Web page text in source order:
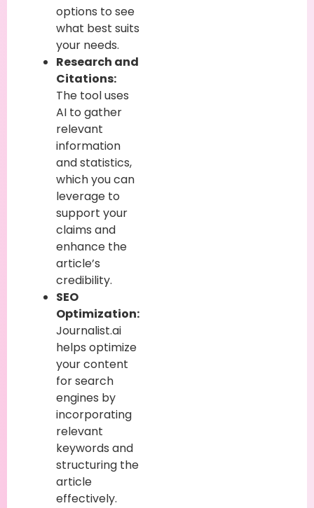
options to see
what best suits
your needs.
Research and
Citations:
The tool uses
AI to gather
relevant
information
and statistics,
which you can
leverage to
support your
claims and
enhance the
article’s
credibility.
SEO
Optimization:
Journalist.ai
helps optimize
your content
for search
engines by
incorporating
relevant
keywords and
structuring the
article
effectively.